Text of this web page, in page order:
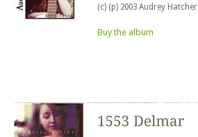
(c) (p) 2003 Audrey Hatcher
Buy the album